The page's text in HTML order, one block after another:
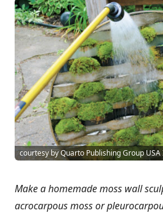
courtesy by Quarto Publishing Group USA
Make a homemade moss wall
acrocarpous moss or